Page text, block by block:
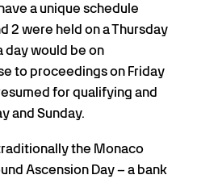
a unique schedule
2 were held on a Thursday
day would be on
to proceedings on Friday
for qualifying and
and Sunday.
the Monaco
Ascension Day – a bank